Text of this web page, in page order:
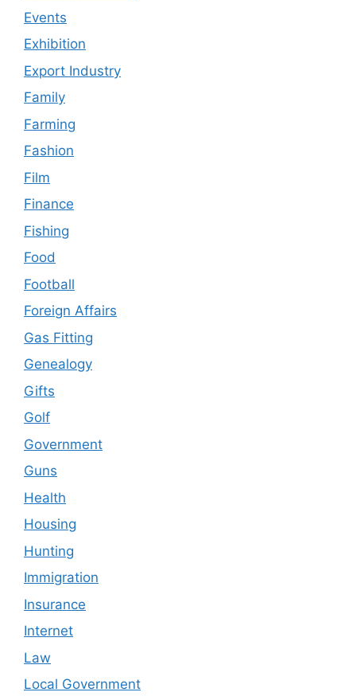
Events
Exhibition
Export Industry
Family
Farming
Fashion
Film
Finance
Fishing
Food
Football
Foreign Affairs
Gas Fitting
Genealogy
Gifts
Golf
Government
Guns
Health
Housing
Hunting
Immigration
Insurance
Internet
Law
Local Government